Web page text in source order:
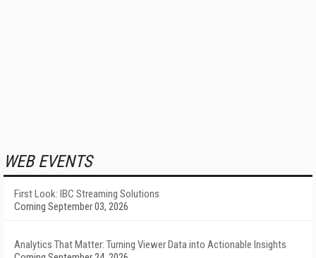
WEB EVENTS
First Look: IBC Streaming Solutions
Coming September 03, 2026
Analytics That Matter: Turning Viewer Data into Actionable Insights